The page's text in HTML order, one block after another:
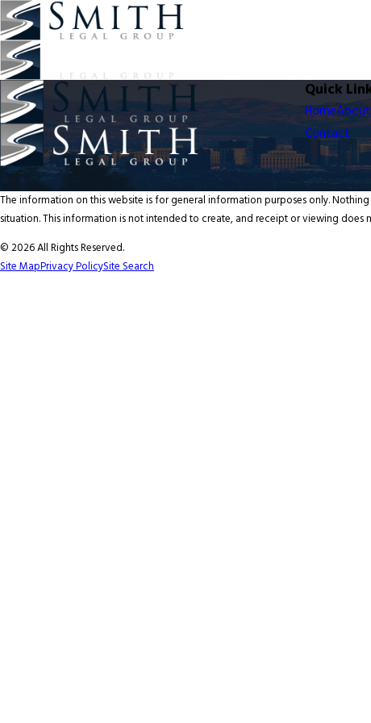
Quick
Home
Contact
The information on this website is for general information purposes only.
situation. This information is not intended to create, and receipt or viewing
© 2026 All Rights Reserved.
Site MapPrivacy PolicySite Search